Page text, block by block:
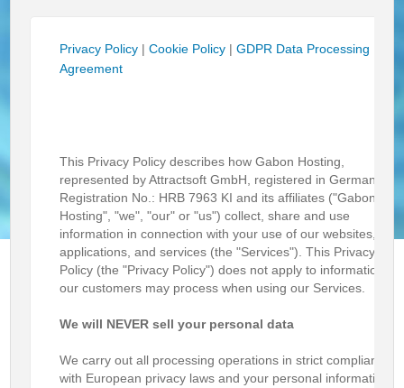
Privacy Policy| Cookie Policy| GDPR Data Processing
Agreement
This Privacy Policy describes how Gabon Hosting,
represented by Attractsoft GmbH, registered in Germany,
Registration No.: HRB 7963 KI and its affiliates ("Gabon
Hosting", "we", "our" or "us") collect, share and use
information in connection with your use of our websites,
applications, and services (the "Services"). This Privacy
Policy (the "Privacy Policy") does not apply to information
our customers may process when using our Services.
We will NEVER sell your personal data
We carry out all processing operations in strict compliance
with European privacy laws and your personal information